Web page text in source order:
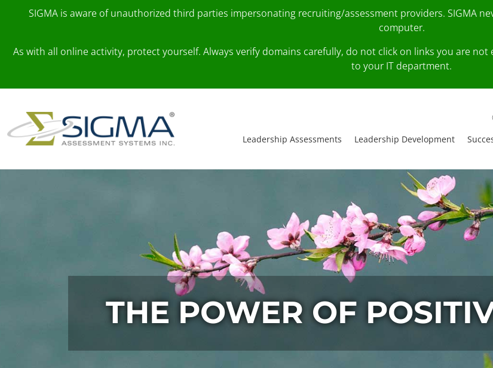
SIGMA is aware of unauthorized third parties impersonating recruiting/assessment providers. SIGMA
computer.
As with all online activity, protect yourself. Always verify domains carefully, do not click on links you are
to your IT department.
Skip to content
Main Navigation
Leadership Assessments Leadership Development
THE POWER OF